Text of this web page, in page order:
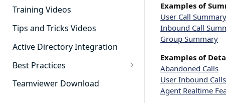
Training Videos
Tips and Tricks Videos
Active Directory Integration
Best Practices
Agent Dashboards
Teamviewer Download
Examples of
User Call Summary
Inbound Call
Group Summary
Examples of
Abandoned Calls
User Inbound Calls
Agent Realtime